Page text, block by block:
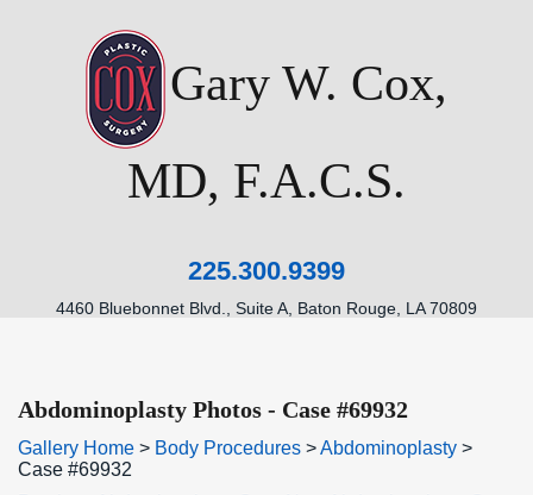
Gary W. Cox,
MD, F.A.C.S.
225.300.9399
4460 Bluebonnet Blvd., Suite A, Baton Rouge, LA 70809
Abdominoplasty Photos - Case #69932
Gallery Home > Body Procedures >Abdominoplasty >
Case #69932